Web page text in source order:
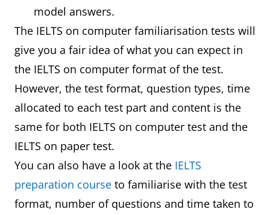
model answers.
The IELTS on computer familiarisation tests will
give you a fair idea of what you can expect in
the IELTS on computer format of the test.
However, the test format, question types, time
allocated to each test part and content is the
same for both IELTS on computer test and the
IELTS on paper test.
You can also have a look at the IELTS
preparation course to familiarise with the test
format, number of questions and time taken to